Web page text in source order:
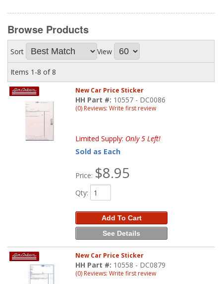
Browse Products
Sort View
Items 1-8 of8
New Car Price Sticker
HH Part #: 10557 - DC0086
(0) Reviews: Write first review
Limited Supply: Only 5 Left!
Sold as Each
Price: $8.95
Qty:
Add To Cart
See Details
New Car Price Sticker
HH Part #: 10558 - DC0879
(0) Reviews: Write first review